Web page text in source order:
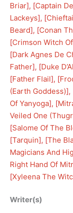
Briar], [Captain
Lackeys], [
Beard], [Conan
[Crimson Witch
[Dark Agnes De
Father], [Duke
[Father Flail], [
(Earth Goddess)],
Of Yanyoga], [
Veiled One
[Salome Of The
[Tarquin], [The
Magicians And
Right Hand Of
[Xyleena The
Writer(s)